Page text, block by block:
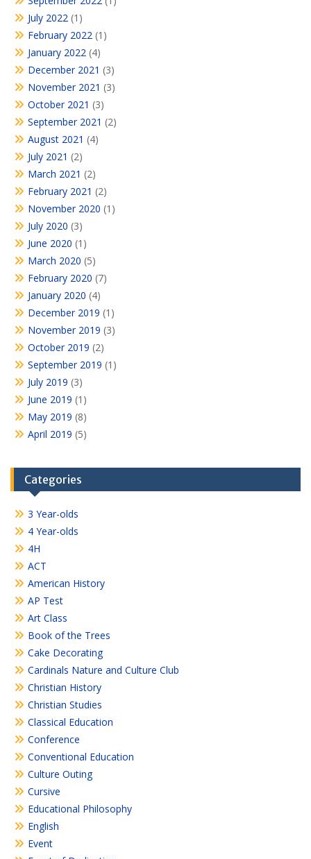
July 2022 (1)
February 2022 (1)
January 2022 (4)
December 2021 (3)
November 2021 (3)
October 2021 (3)
September 2021 (2)
August 2021 (4)
July 2021 (2)
March 2021 (2)
February 2021 (2)
November 2020 (1)
July 2020 (3)
June 2020 (1)
March 2020 (5)
February 2020 (7)
January 2020 (4)
December 2019 (1)
November 2019 (3)
October 2019 (2)
September 2019 (1)
July 2019 (3)
June 2019 (1)
May 2019 (8)
April 2019 (5)
Categories
3 Year-olds
4 Year-olds
4H
ACT
American History
AP Test
Art Class
Book of the Trees
Cake Decorating
Cardinals Nature and Culture Club
Christian History
Christian Studies
Classical Education
Conference
Conventional Education
Culture Outing
Cursive
Educational Philosophy
English
Event